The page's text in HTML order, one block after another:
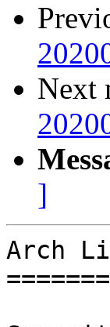
Next
]
Arch